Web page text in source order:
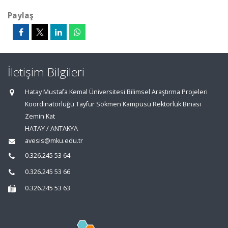
Paylaş
İletişim Bilgileri
Hatay Mustafa Kemal Üniversitesi Bilimsel Araştırma Projeleri
Koordinatörlüğü Tayfur Sökmen Kampüsü Rektörlük Binası
Zemin Kat
HATAY / ANTAKYA
avesis@mku.edu.tr
0.326.245 53 64
0.326.245 53 66
0.326.245 53 63